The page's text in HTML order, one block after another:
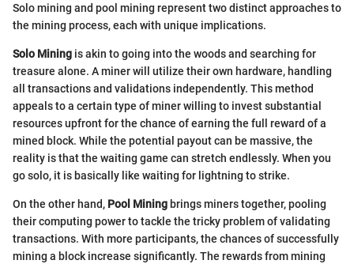
Solo mining and pool mining represent two distinct approaches to
the mining process, each with unique implications.
Solo Mining is akin to going into the woods and searching for
treasure alone. A miner will utilize their own hardware, handling
all transactions and validations independently. This method
appeals to a certain type of miner willing to invest substantial
resources upfront for the chance of earning the full reward of a
mined block. While the potential payout can be massive, the
reality is that the waiting game can stretch endlessly. When you
go solo, it is basically like waiting for lightning to strike.
On the other hand, Pool Mining brings miners together, pooling
their computing power to tackle the tricky problem of validating
transactions. With more participants, the chances of successfully
mining a block increase significantly. The rewards from mining